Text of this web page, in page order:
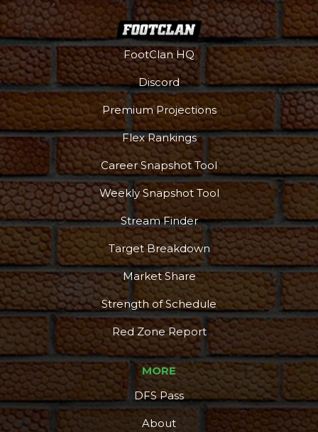
FootClan HQ
Discord
Premium Projections
Flex Rankings
Career Snapshot Tool
Weekly Snapshot Tool
Stream Finder
Target Breakdown
Market Share
Strength of Schedule
Red Zone Report
MORE
DFS Pass
About